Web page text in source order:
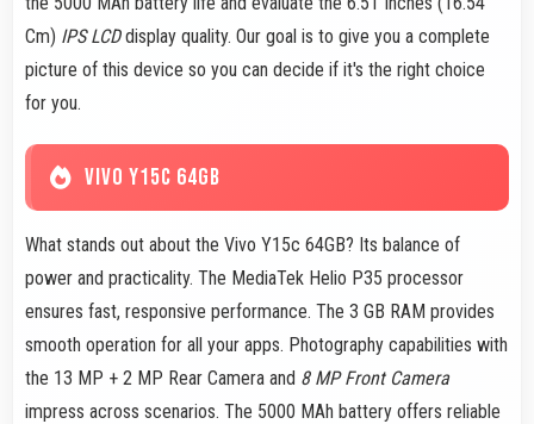
Cm) IPS LCDdisplay quality. Our goal is to give you a complete
picture of this device so you can decide if it's the right choice
for you.
VIVO Y15C 64GB
What stands out about the Vivo Y15c 64GB? Its balance of
power and practicality. The MediaTek Helio P35 processor
ensures fast, responsive performance. The 3 GB RAM provides
smooth operation for all your apps. Photography capabilities with
the 13 MP + 2 MP Rear Camera and 8 MP Front Camera
impress across scenarios. The 5000 MAh battery offers reliable